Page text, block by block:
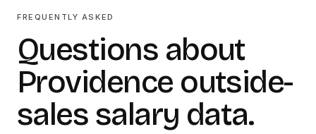
FREQUENTLY ASKED
Questions about
Providence outside-
sales salary data.